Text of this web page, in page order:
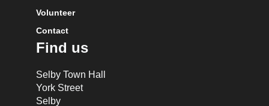
Volunteer
Contact
Find us
Selby Town Hall
York Street
Selby